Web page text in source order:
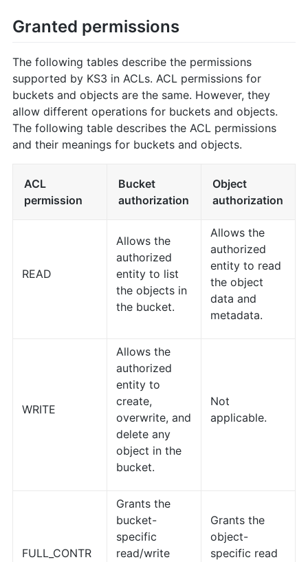
Granted permissions
The following tables describe the permissions
supported by KS3 in ACLs. ACL permissions for
buckets and objects are the same. However, they
allow different operations for buckets and objects.
The following table describes the ACL permissions
and their meanings for buckets and objects.
ACL
permission
Bucket
authorization
Object
authorization
READ
Allows the
authorized
entity to list
the objects in
the bucket.
Allows the
authorized
entity to read
the object
data and
metadata.
WRITE
Allows the
authorized
entity to
create,
overwrite, and
delete any
object in the
bucket.
Not
applicable.
FULL_CONTR
Grants the
bucket-
specific
read/write
Grants the
object-
specific read